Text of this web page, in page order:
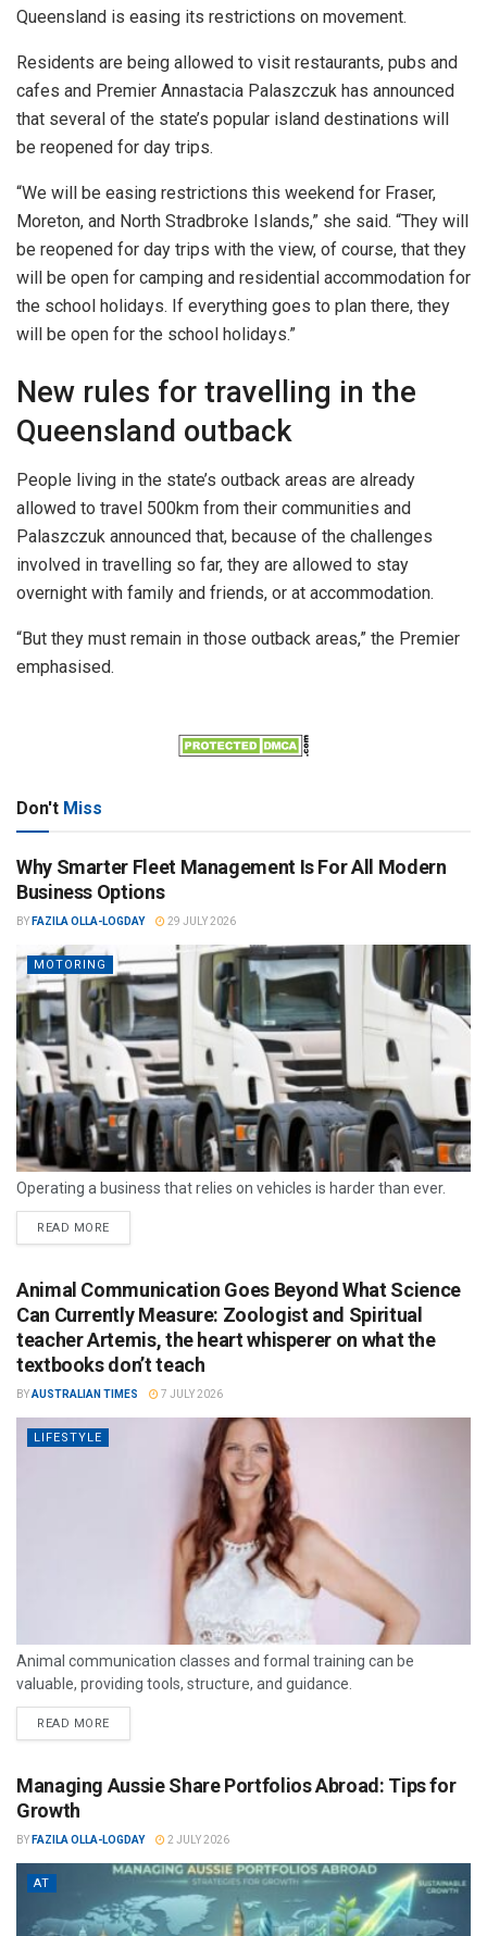
Queensland is easing its restrictions on movement.
Residents are being allowed to visit restaurants, pubs and
cafes and Premier Annastacia Palaszczuk has announced
that several of the state’s popular island destinations will
be reopened for day trips.
“We will be easing restrictions this weekend for Fraser,
Moreton, and North Stradbroke Islands,” she said. “They will
be reopened for day trips with the view, of course, that they
will be open for camping and residential accommodation for
the school holidays. If everything goes to plan there, they
will be open for the school holidays.”
New rules for travelling in the
Queensland outback
People living in the state’s outback areas are already
allowed to travel 500km from their communities and
Palaszczuk announced that, because of the challenges
involved in travelling so far, they are allowed to stay
overnight with family and friends, or at accommodation.
“But they must remain in those outback areas,” the Premier
emphasised.
Don't Miss
Why Smarter Fleet Management Is For All Modern
Business Options
BY FAZILA OLLA-LOGDAY 29 JULY 2026
MOTORING
Operating a business that relies on vehicles is harder than ever.
READ MORE
Animal Communication Goes Beyond What Science
Can Currently Measure: Zoologist and Spiritual
teacher Artemis, the heart whisperer on what the
textbooks don’t teach
BYAUSTRALIAN TIMES 7 JULY 2026
LIFESTYLE
Animal communication classes and formal training can be
valuable, providing tools, structure, and guidance.
READ MORE
Managing Aussie Share Portfolios Abroad: Tips for
Growth
BY FAZILA OLLA-LOGDAY 2 JULY 2026
AT